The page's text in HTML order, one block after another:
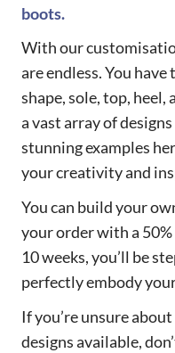
boots.
With our
are endless. You
shape, sole, top,
a vast array of
stunning examples
your creativity and
You can build your
your order with a
10 weeks, you’ll be
perfectly embody
If you’re unsure
designs available,